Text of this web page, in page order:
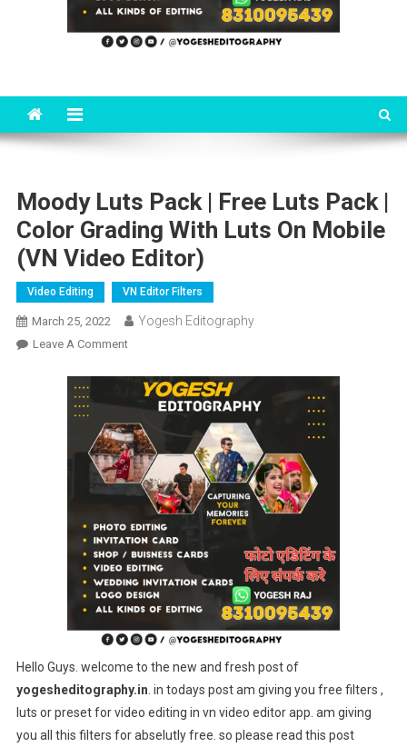
Moody Luts Pack | Free Luts Pack |
Color Grading With Luts On Mobile
(VN Video Editor)
Video Editing VN Editor Filters
March 25, 2022 Yogesh Editography
Leave A CommentOn
Luts
Pack
|
Free
Luts
Pack
Color
Grading
With
Luts
On
Mobile
Editor)
Hello Guys. welcome to the new and fresh post of
yogesheditography.in . in todays post am giving you free filters ,
luts or preset for video editing in vn video editor app. am giving
you all this filters for abselutly free. so please read this post